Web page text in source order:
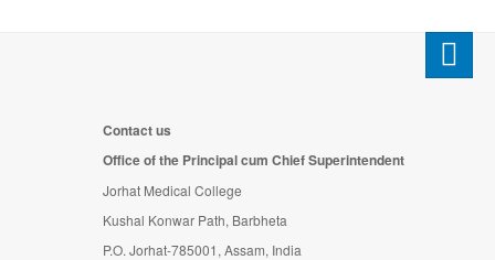
Contact us
Office of the Principal cum Chief Superintendent
Jorhat Medical College
Kushal Konwar Path, Barbheta
P.O. Jorhat-785001, Assam, India